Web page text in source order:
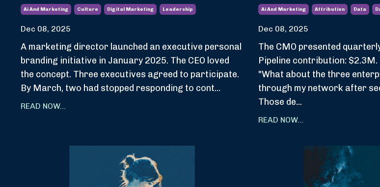
Ai And Marketing Culture Digital Marketing Leadership
Dec 08, 2025
A marketing director launched an executive personal
branding initiative in January 2025. The CEO loved
the concept. Three executives agreed to participate.
By March, two had stopped responding to cont...
READ NOW...
Ai And Marketing Attribution Data
Dec 08, 2025
The CMO presented
Pipeline contribution: $2.3M.
"What about the three
through my network after
Those de...
READ NOW...